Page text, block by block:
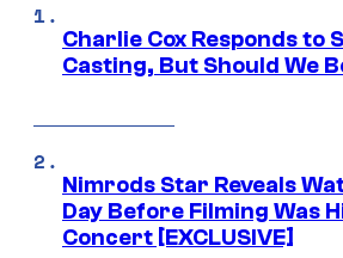
Charlie Cox Responds to
Casting, But Should We
Nimrods Star Reveals
Day Before Filming Was
Concert [EXCLUSIVE]